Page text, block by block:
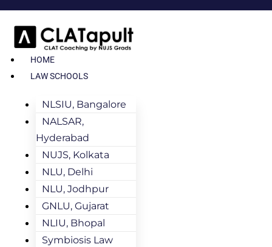
HOME
LAW SCHOOLS
NLSIU, Bangalore
NALSAR,
Hyderabad
NUJS, Kolkata
NLU, Delhi
NLU, Jodhpur
GNLU, Gujarat
NLIU, Bhopal
Symbiosis Law